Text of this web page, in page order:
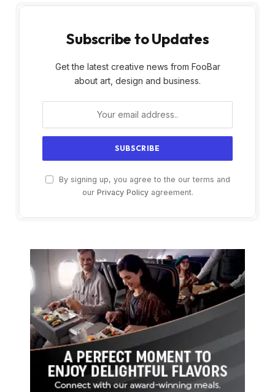
Subscribe to Updates
Get the latest creative news from FooBar
about art, design and business.
By signing up, you agree to the our terms and
our Privacy Policyagreement.